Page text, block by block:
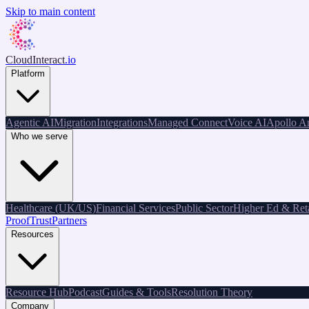
Skip to main content
CloudInteract.io
Platform
Agentic AIMigrationIntegrationsManaged ConnectVoice AIApollo
Who we serve
Healthcare (UK/US)Financial ServicesPublic SectorHigher Ed &
ProofTrustPartners
Resources
Resource HubPodcastGuides & ToolsResolution Theory
Company